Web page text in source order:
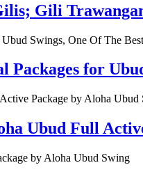
Gili
for
Ubud Full